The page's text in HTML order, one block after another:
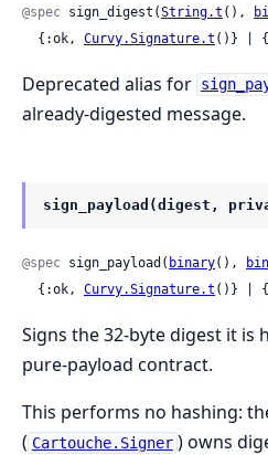
@spec sign_digest(String.t (),
  {:ok,
Curvy.Signature.t ()} |
Deprecated alias for
already-digested message.
sign_payload(digest,
@spec sign_payload( binary(),
  {:ok,
Curvy.Signature.t ()} |
Signs the 32-byte digest it
pure-payload contract.
This performs no hashing:
( Cartouche.Signer ) owns